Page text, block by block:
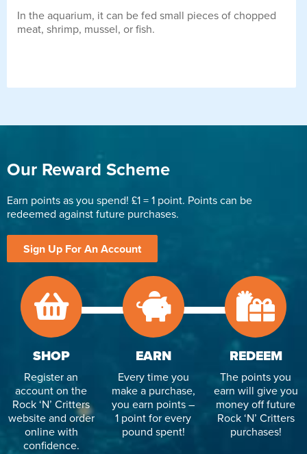
In the aquarium, it can be fed small pieces of chopped
meat, shrimp, mussel, or fish.
Our Reward Scheme
Earn points as you spend! £1 = 1 point. Points can be
redeemed against future purchases.
Sign Up For An Account
SHOP
Register an
account on the
Rock ‘N’ Critters
website and order
online with
confidence.
EARN
Every time you
make a purchase,
you earn points –
1 point for every
pound spent!
REDEEM
The points you
earn will give you
money off future
Rock ‘N’ Critters
purchases!